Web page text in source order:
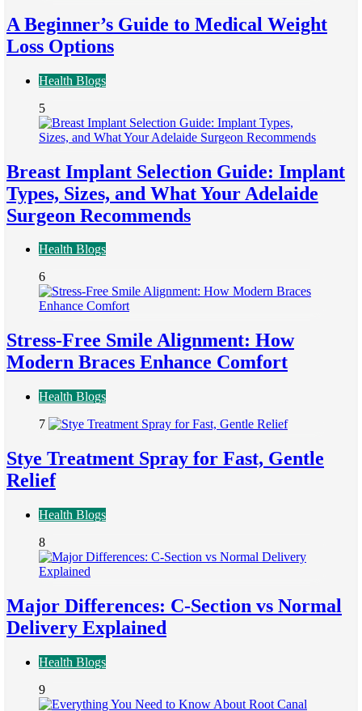
A Beginner’s Guide to Medical Weight
Loss Options
Health Blogs
5
Breast Implant Selection Guide: Implant
Types, Sizes, and What Your Adelaide
Surgeon Recommends
Health Blogs
6
Stress-Free Smile Alignment: How
Modern Braces Enhance Comfort
Health Blogs
7
Stye Treatment Spray for Fast, Gentle
Relief
Health Blogs
8
Major Differences: C-Section vs Normal
Delivery Explained
Health Blogs
9